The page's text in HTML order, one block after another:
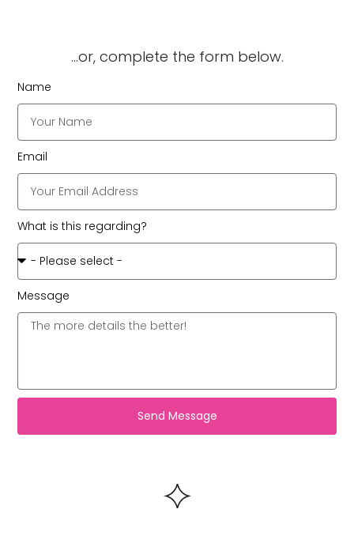
…or, complete the form below.
Name
Email
What is this regarding?
Message
Send Message